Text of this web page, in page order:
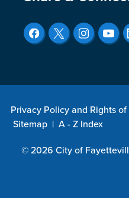
Privacy Policy and Rights of
Sitemap | A - Z Index
© 2026 City of